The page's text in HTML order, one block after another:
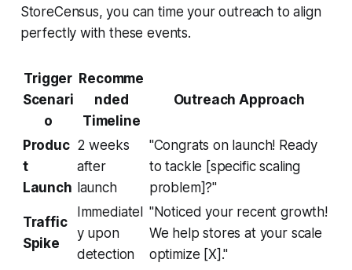
StoreCensus, you can time your outreach to align
perfectly with these events.
Trigger
Scenari
o
Recomme
nded
Timeline
Outreach Approach
Produc
t
Launch
2 weeks
after
launch
"Congrats on launch! Ready
to tackle [specific scaling
problem]?"
Traffic
Spike
Immediatel
y upon
detection
"Noticed your recent growth!
We help stores at your scale
optimize [X]."